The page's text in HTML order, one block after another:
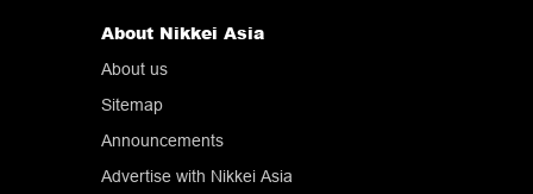
About us
Sitemap
Announcements
About Nikkei Asia
Advertise with Nikkei Asia